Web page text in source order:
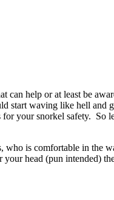
can help or at least be
waving like hell and
for your snorkel safety.
is comfortable in the
head (pun intended)